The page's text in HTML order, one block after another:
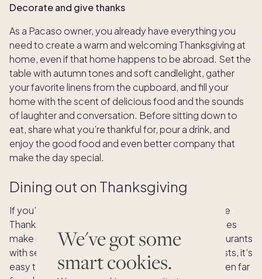
We've got some
smart cookies.
Decorate and give thanks
As a Pacaso owner, you already have everything you
need to create a warm and welcoming Thanksgiving at
home, even if that home happens to be abroad. Set the
table with autumn tones and soft candlelight, gather
your favorite linens from the cupboard, and fill your
home with the scent of delicious food and the sounds
of laughter and conversation. Before sitting down to
eat, share what you’re thankful for, pour a drink, and
enjoy the good food and even better company that
make the day special.
Dining out on Thanksgiving
If you’re abroad and wondering where to celebrate
Thanksgiving, you’ll find that many international cities
make room for this American tradition. From restaurants
with seasonal menus to hotels hosting festive feasts, it’s
easy to savor the flavors of Thanksgiving, even when far